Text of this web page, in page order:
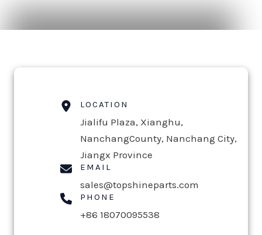
LOCATION
Jialifu Plaza, Xianghu,
NanchangCounty, Nanchang City,
Jiangx Province
EMAIL
sales@topshineparts.com
PHONE
+86 18070095538